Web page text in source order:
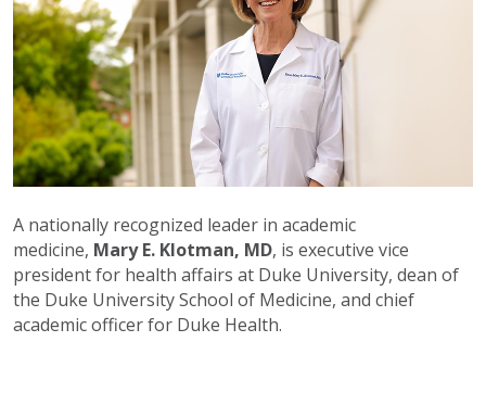
A nationally recognized leader in academic
medicine, Mary E. Klotman, MD, is executive vice
president for health affairs at Duke University, dean of
the Duke University School of Medicine, and chief
academic officer for Duke Health.